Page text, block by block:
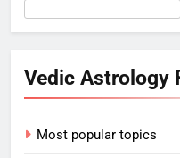
Vedic Astrology
Most popular topics